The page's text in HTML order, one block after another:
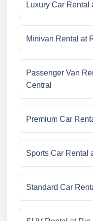
Luxury Car Rental
Minivan Rental at
Passenger Van
Central
Premium Car
Sports Car Rental
Standard Car